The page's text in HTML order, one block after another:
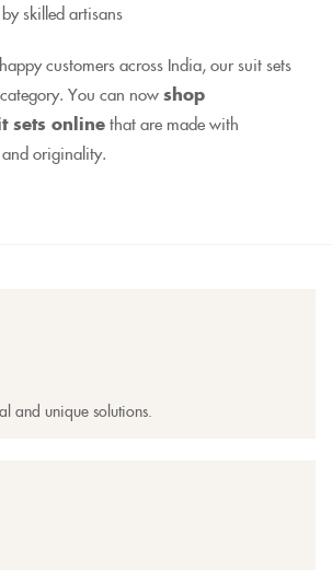
skilled artisans
customers across India, our suit sets
You can nowshop
sets onlinethat are made with
originality.
and unique solutions.